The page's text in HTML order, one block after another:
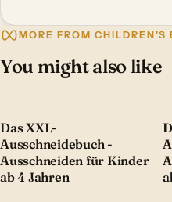
MORE FROM CHILDREN'S
You might also like
Das XXL-
Ausschneidebuch -
Ausschneiden für Kinder
ab 4 Jahren